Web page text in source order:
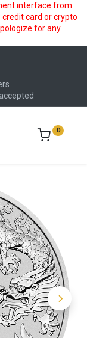
interface from
card or crypto
for any
0